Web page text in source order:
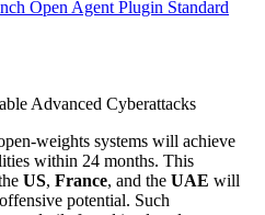
Open Agent Plugin Standard
Advanced Cyberattacks
weights systems will achieve
within 24 months. This
US, France, and the UAE will
potential. Such